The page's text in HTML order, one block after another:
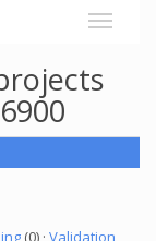
(0) · Validation